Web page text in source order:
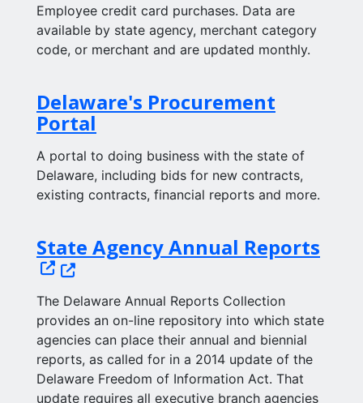
Employee credit card purchases. Data are
available by state agency, merchant category
code, or merchant and are updated monthly.
Delaware's Procurement
Portal
A portal to doing business with the state of
Delaware, including bids for new contracts,
existing contracts, financial reports and more.
State Agency Annual Reports
The Delaware Annual Reports Collection
provides an on-line repository into which state
agencies can place their annual and biennial
reports, as called for in a 2014 update of the
Delaware Freedom of Information Act. That
update requires all executive branch agencies